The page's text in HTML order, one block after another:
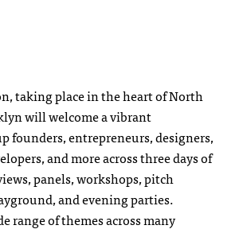
taking place in the heart of North
will welcome a vibrant
founders, entrepreneurs, designers,
and more across three days of
panels, workshops, pitch
and evening parties.
range of themes across many